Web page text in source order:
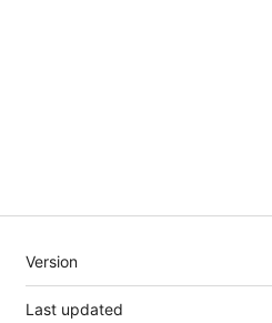
Meta
Version
Last updated